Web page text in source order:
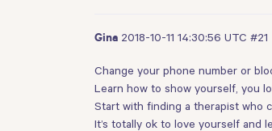
Gina 2018-10-11 14:30:56 UTC #21
Change your phone number or
Learn how to show yourself, you
Start with finding a therapist who
It’s totally ok to love yourself and